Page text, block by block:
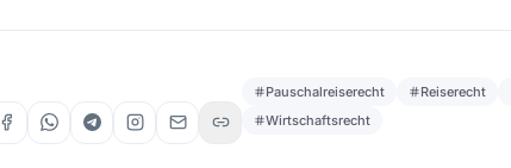
Pauschalreiserecht Reiserecht
Wirtschaftsrecht